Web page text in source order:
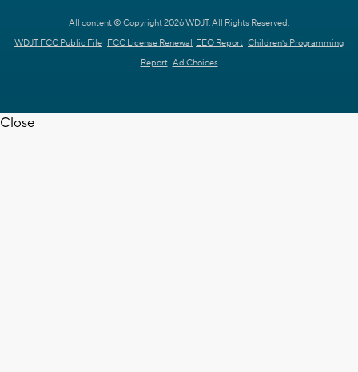
All content © Copyright 2026 WDJT. All Rights Reserved.
WDJT FCC Public File FCC License Renewal EEO Report Children's Programming
Report Ad Choices
Close